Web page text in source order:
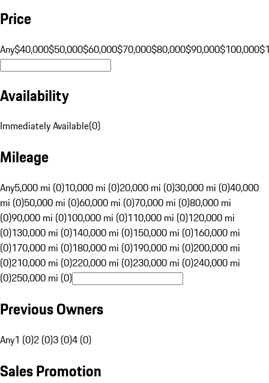
Price
Any$40,000$50,000$60,000$70,000$80,000$90,000$100,000
Availability
Immediately Available(0)
Mileage
Any5,000 mi (0)10,000 mi (0)20,000 mi (0)30,000 mi (0)40,000
mi (0)50,000 mi (0)60,000 mi (0)70,000 mi (0)80,000 mi
(0)90,000 mi (0)100,000 mi (0)110,000 mi (0)120,000 mi
(0)130,000 mi (0)140,000 mi (0)150,000 mi (0)160,000 mi
(0)170,000 mi (0)180,000 mi (0)190,000 mi (0)200,000 mi
(0)210,000 mi (0)220,000 mi (0)230,000 mi (0)240,000 mi
(0)250,000 mi (0)
Previous Owners
Any1 (0)2 (0)3 (0)4 (0)
Sales Promotion